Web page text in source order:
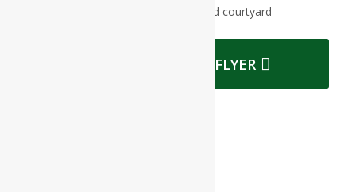
Beautiful gardens in fully enclosed courtyard
DOWNLOAD OUR FLYER